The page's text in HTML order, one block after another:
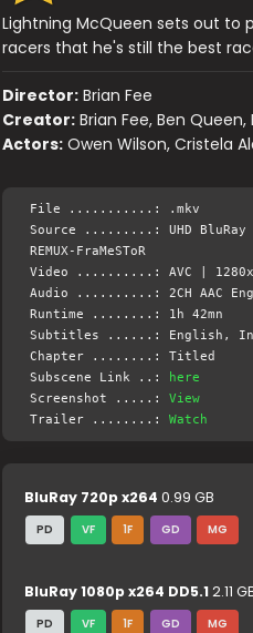
Lightning McQueen sets out to
racers that he's still the best
Director: Brian Fee
Creator: Brian Fee, Ben Queen,
Actors: Owen Wilson, Cristela
File ...........: .mkv
Source .........: UHD BluRay
REMUX-FraMeSToR
Video ..........: AVC |
Audio ..........: 2CH AAC
Runtime ........: 1h 42mn
Subtitles ......: English,
Chapter ........: Titled
Subscene Link ..:
here
Screenshot .....:View
Trailer ........:Watch
BluRay 720p x264 0.99 GB
PD VF 1F GD MG
BluRay 1080p x264 DD5.12.11
PD VF 1F GD MG